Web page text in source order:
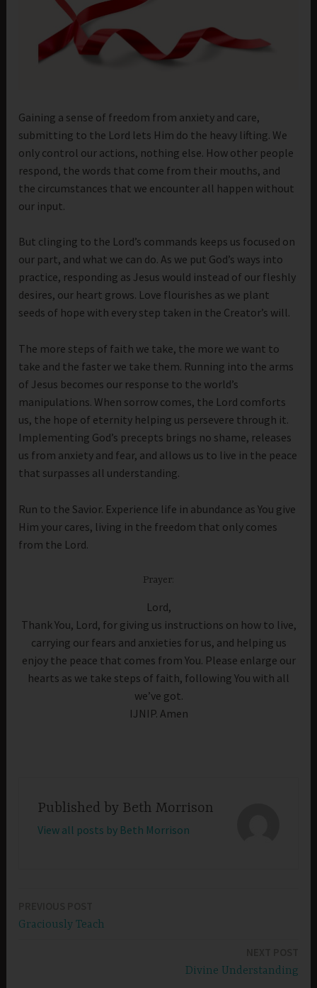
Gaining a sense of freedom from anxiety and care,
submitting to the Lord lets Him do the heavy lifting. We
only control our actions, nothing else. How other people
respond, the words that come from their mouths, and
the circumstances that we encounter all happen without
our input.
But clinging to the Lord’s commands keeps us focused on
our part, and what we can do. As we put God’s ways into
practice, responding as Jesus would instead of our fleshly
desires, our heart grows. Love flourishes as we plant
seeds of hope with every step taken in the Creator’s will.
The more steps of faith we take, the more we want to
take and the faster we take them. Running into the arms
of Jesus becomes our response to the world’s
manipulations. When sorrow comes, the Lord comforts
us, the hope of eternity helping us persevere through it.
Implementing God’s precepts brings no shame, releases
us from anxiety and fear, and allows us to live in the peace
that surpasses all understanding.
Run to the Savior. Experience life in abundance as You give
Him your cares, living in the freedom that only comes
from the Lord.
Prayer:
Lord,
Thank You, Lord, for giving us instructions on how to live,
carrying our fears and anxieties for us, and helping us
enjoy the peace that comes from You. Please enlarge our
hearts as we take steps of faith, following You with all
we’ve got.
IJNIP. Amen
Published by Beth Morrison
View all posts by Beth Morrison
navigation
Graciously Teach
Divine Understanding